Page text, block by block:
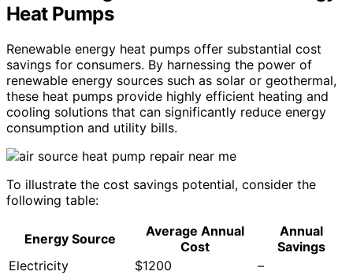
Heat Pumps
Renewable energy heat pumps offer substantial cost
savings for consumers. By harnessing the power of
renewable energy sources such as solar or geothermal,
these heat pumps provide highly efficient heating and
cooling solutions that can significantly reduce energy
consumption and utility bills.
To illustrate the cost savings potential, consider the
following table:
Energy Source
Average Annual
Cost
Annual
Savings
Electricity
$1200
–